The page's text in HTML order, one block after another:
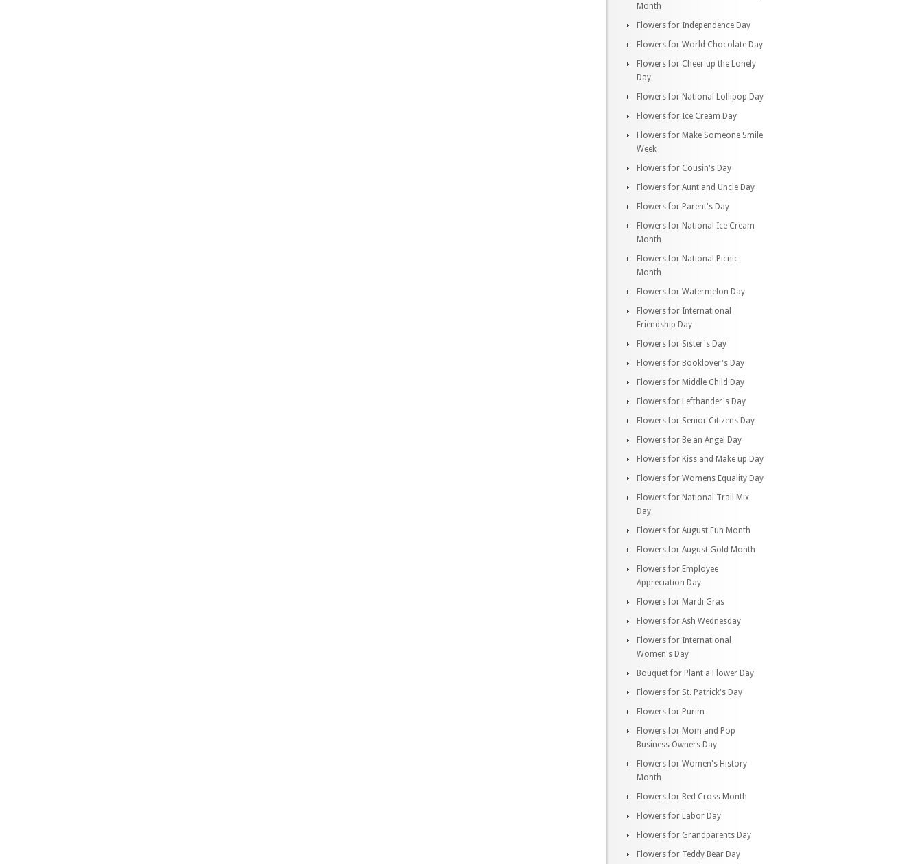
Month
Flowers for Independence Day
Flowers for World Chocolate Day
Flowers for Cheer up the Lonely
Day
Flowers for National Lollipop Day
Flowers for Ice Cream Day
Flowers for Make Someone Smile
Week
Flowers for Cousin's Day
Flowers for Aunt and Uncle Day
Flowers for Parent's Day
Flowers for National Ice Cream
Month
Flowers for National Picnic
Month
Flowers for Watermelon Day
Flowers for International
Friendship Day
Flowers for Sister's Day
Flowers for Booklover's Day
Flowers for Middle Child Day
Flowers for Lefthander's Day
Flowers for Senior Citizens Day
Flowers for Be an Angel Day
Flowers for Kiss and Make up Day
Flowers for Womens Equality Day
Flowers for National Trail Mix
Day
Flowers for August Fun Month
Flowers for August Gold Month
Flowers for Employee
Appreciation Day
Flowers for Mardi Gras
Flowers for Ash Wednesday
Flowers for International
Women's Day
Bouquet for Plant a Flower Day
Flowers for St. Patrick's Day
Flowers for Purim
Flowers for Mom and Pop
Business Owners Day
Flowers for Women's History
Month
Flowers for Red Cross Month
Flowers for Labor Day
Flowers for Grandparents Day
Flowers for Teddy Bear Day